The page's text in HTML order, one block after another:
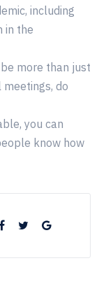
including
in the
more than just
do
you can
know how